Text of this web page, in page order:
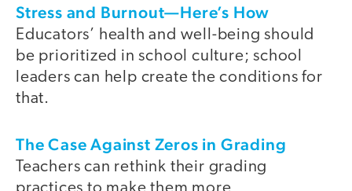
Stress and Burnout—Here’s How
Educators’ health and well-being should
be prioritized in school culture; school
leaders can help create the conditions for
that.
The Case Against Zeros in Grading
Teachers can rethink their grading